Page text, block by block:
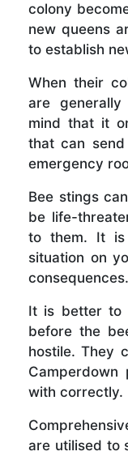
colony
new queens
to establish
When their
are
mind that it
that can
emergency
Bee stings
be life-
to them. It is
situation on
consequences.
It is better to
before the
hostile. They
with correctly.
are utilised to